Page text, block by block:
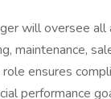
will oversee
maintenance,
ensures
performance